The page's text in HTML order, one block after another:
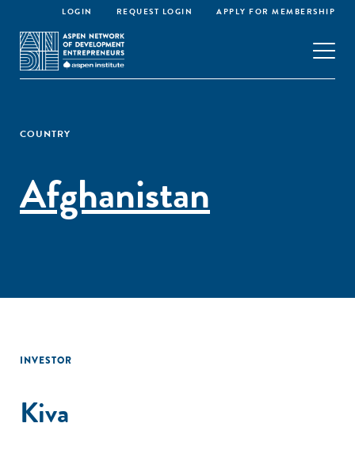
LOGIN REQUEST LOGIN APPLY FOR MEMBERSHIP
COUNTRY
Afghanistan
INVESTOR
Kiva